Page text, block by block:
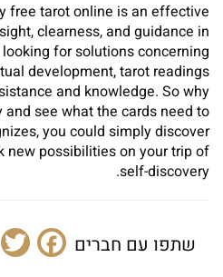
free tarot online is an effective
clearness, and guidance in
for solutions concerning
development, tarot readings
and knowledge. So why
and see what the cards need to
you could simply discover
new possibilities on your trip of
self-discovery.
שתפו עם חברים